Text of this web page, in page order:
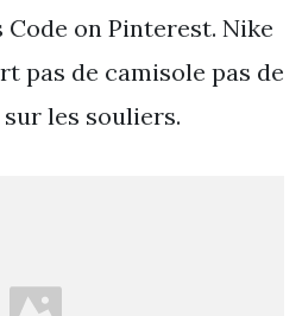
Code on Pinterest. Nike
pas de camisole pas de
les souliers.